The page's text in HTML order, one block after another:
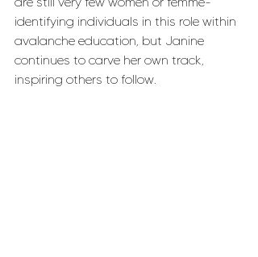
identifying individuals in this role within
avalanche education, but Janine
continues to carve her own track,
inspiring others to follow.